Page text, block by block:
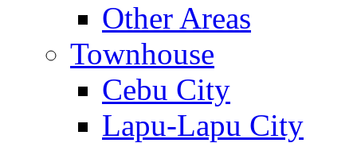
Other Areas
Townhouse
Cebu City
Lapu-Lapu City